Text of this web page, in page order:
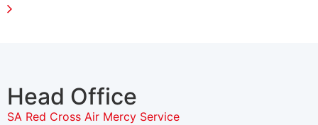
Head Office
SA Red Cross Air Mercy Service